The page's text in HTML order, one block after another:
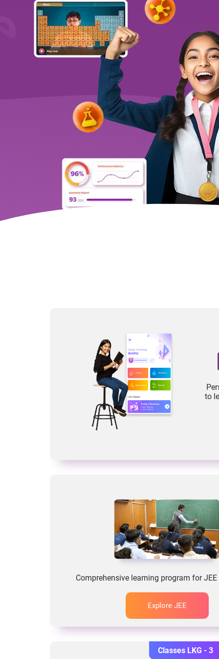
to
Comprehensive learning program for
Explore JEE
Classes LKG - 3